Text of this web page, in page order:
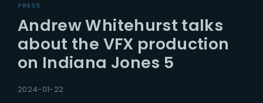
PRESS
Andrew Whitehurst talks
about the VFX production
on Indiana Jones 5
2024-01-22
Press Enter / Return to begin your search or
hit ESC to close.
Username or Email Address
Password